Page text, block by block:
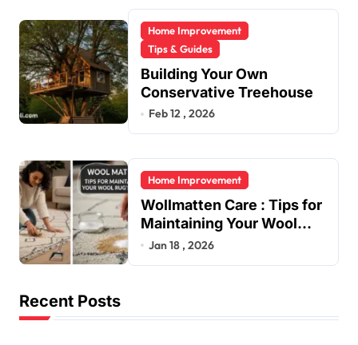
Home Improvement
Tips & Guides
Building Your Own
Conservative Treehouse
Feb 12 , 2026
Home Improvement
Wollmatten Care : Tips for
Maintaining Your Wool
Rug’s Beauty
Jan 18 , 2026
Recent Posts